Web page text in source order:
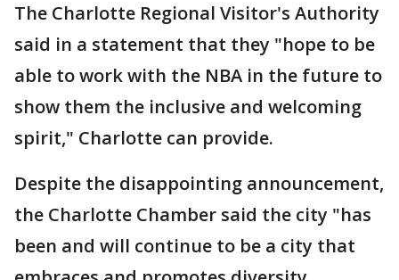
The Charlotte Regional Visitor's Authority
said in a statement that they "hope to be
able to work with the NBA in the future to
show them the inclusive and welcoming
spirit," Charlotte can provide.
Despite the disappointing announcement,
the Charlotte Chamber said the city "has
been and will continue to be a city that